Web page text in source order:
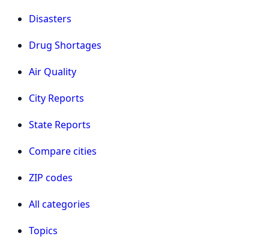
Disasters
Drug Shortages
Air Quality
City Reports
State Reports
Compare cities
ZIP codes
All categories
Topics